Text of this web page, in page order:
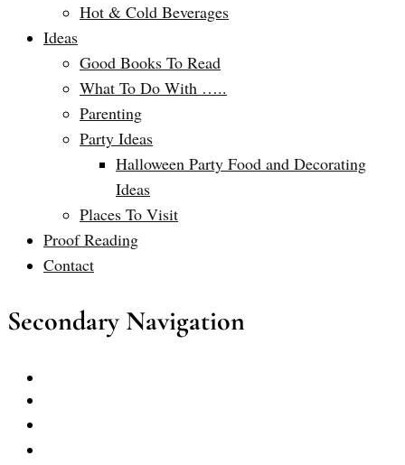
Hot & Cold Beverages
Ideas
Good Books To Read
What To Do With …..
Parenting
Party Ideas
Halloween Party Food and Decorating
Ideas
Places To Visit
Proof Reading
Contact
Secondary Navigation